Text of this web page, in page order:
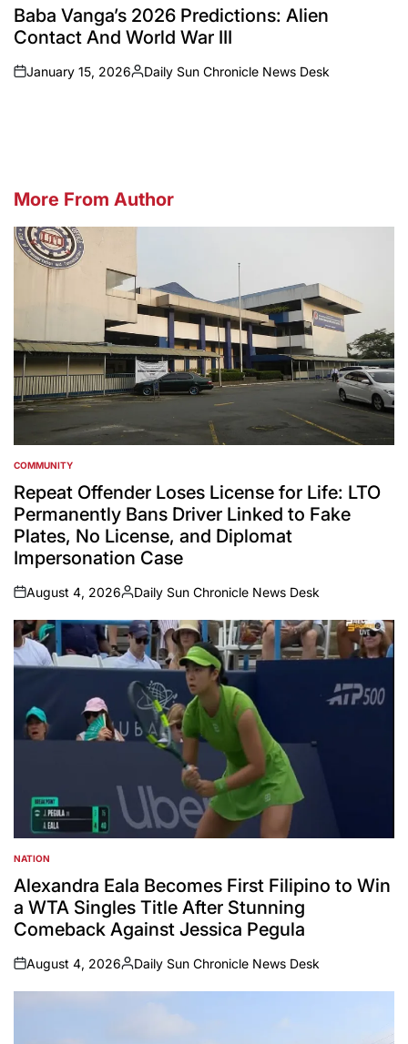
IN
Baba Vanga’s 2026 Predictions: Alien
Contact And World War III
on
January 15, 2026
Posted
Daily Sun Chronicle News Desk
More From Author
POSTED
IN
COMMUNITY
Repeat Offender Loses License for Life: LTO
Permanently Bans Driver Linked to Fake
Plates, No License, and Diplomat
Impersonation Case
on
August 4, 2026
Posted
by
Daily Sun Chronicle News Desk
POSTED
IN
NATION
Alexandra Eala Becomes First Filipino to Win
a WTA Singles Title After Stunning
Comeback Against Jessica Pegula
on
August 4, 2026
Posted
by
Daily Sun Chronicle News Desk